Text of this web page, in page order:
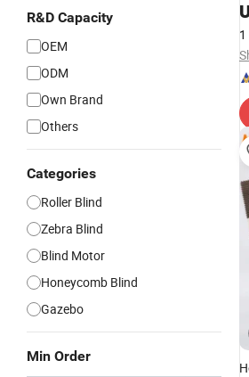
R&D Capacity
OEM
ODM
Own Brand
Others
Categories
Roller Blind
Zebra Blind
Blind Motor
Honeycomb Blind
Gazebo
Min Order